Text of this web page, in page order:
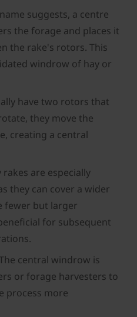
suggests, a centre
the forage and places it
the rake's rotors. This
windrow of hay or
have two rotors that
they move the
creating a central
rakes are especially
they can cover a wider
fewer but larger
for subsequent
central windrow is
or forage harvesters to
process more